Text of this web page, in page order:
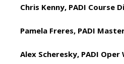
Chris Kenny, PADI Course
Pamela Freres, PADI
Alex Scheresky, PADI Oper